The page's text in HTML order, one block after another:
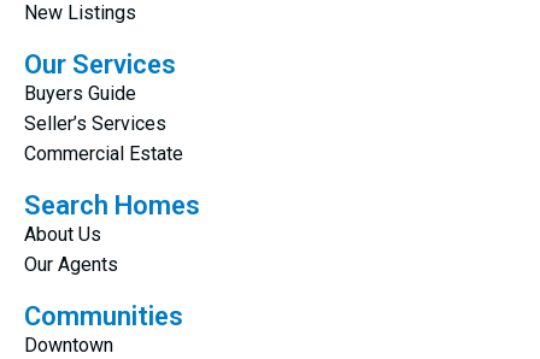
New Listings
Our Services
Buyers Guide
Seller’s Services
Commercial Estate
Search Homes
About Us
Our Agents
Communities
Downtown